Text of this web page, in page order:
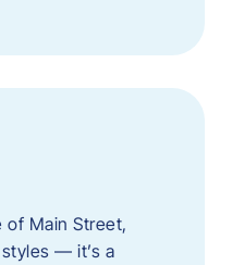
of Main Street,
— it’s a